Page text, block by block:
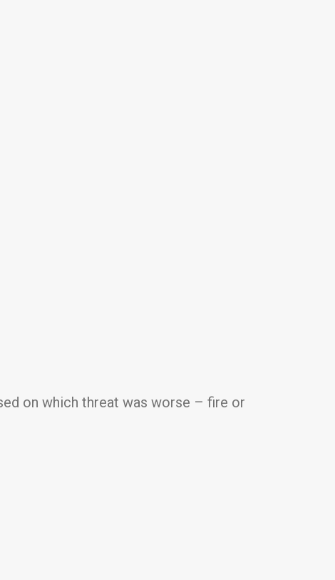
on which threat was worse – fire or